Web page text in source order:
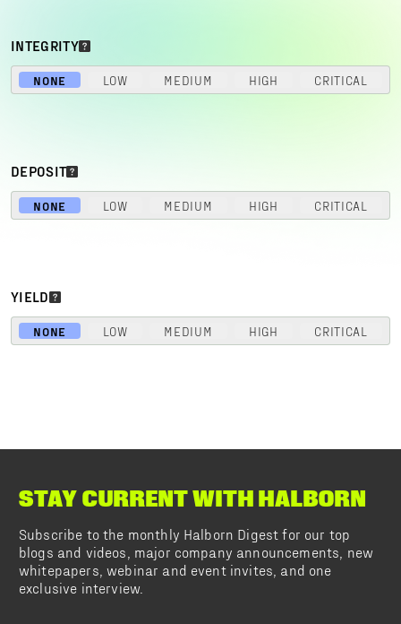
INTEGRITY
NONE LOW MEDIUM HIGH CRITICAL
DEPOSIT
NONE LOW MEDIUM HIGH CRITICAL
YIELD
NONE LOW MEDIUM HIGH CRITICAL
STAY CURRENT WITH HALBORN
Subscribe to the monthly Halborn Digest for our top
blogs and videos, major company announcements, new
whitepapers, webinar and event invites, and one
exclusive interview.